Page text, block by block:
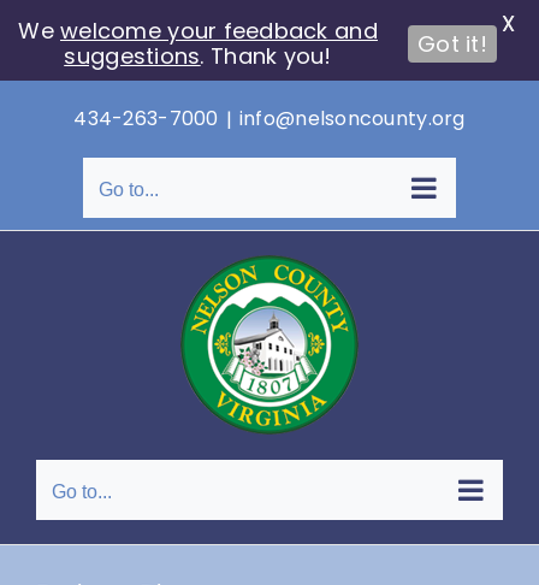
content
434-263-7000 | info@nelsoncounty.org
Go to...
Go to...
Wewelcome your feedback and
suggestions. Thank you! Got it!
X